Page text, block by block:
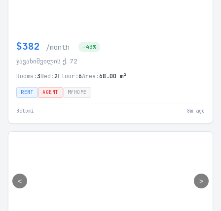
$382 /month -43%
ჯავახიშვილის ქ. 72
Rooms:3Bed:2Floor:6Area:68.00 m²
RENT AGENT MYHOME
Batumi 8m ago
< >